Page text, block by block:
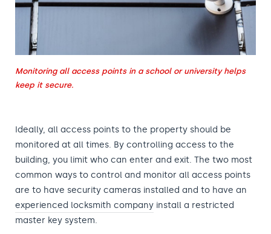
Monitoring all access points in a school or university helps
keep it secure.
Ideally, all access points to the property should be
monitored at all times. By controlling access to the
building, you limit who can enter and exit. The two most
common ways to control and monitor all access points
are to have security cameras installed and to have an
experienced locksmith company install a restricted
master key system.